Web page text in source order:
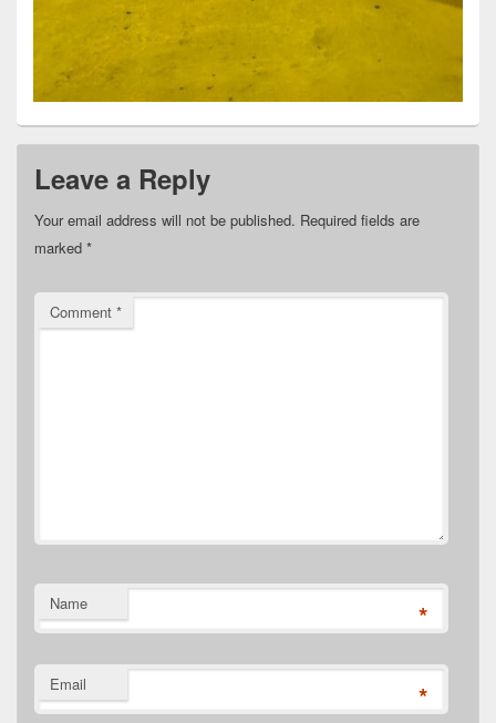
Leave a Reply
Your email address will not be published. Required fields are
marked *
Comment *
Name *
Email *